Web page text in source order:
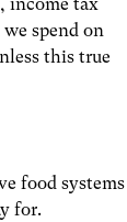
spend on
this true
food systems
for.